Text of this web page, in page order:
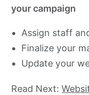
your campaign
Assign staff
Finalize your
Update your
Read Next: